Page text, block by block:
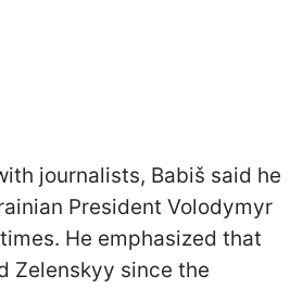
journalists, Babiš said he
President Volodymyr
He emphasized that
Zelenskyy since the